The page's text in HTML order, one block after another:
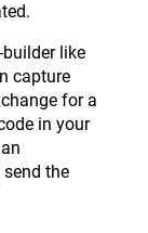
like
capture
for a
in your
the